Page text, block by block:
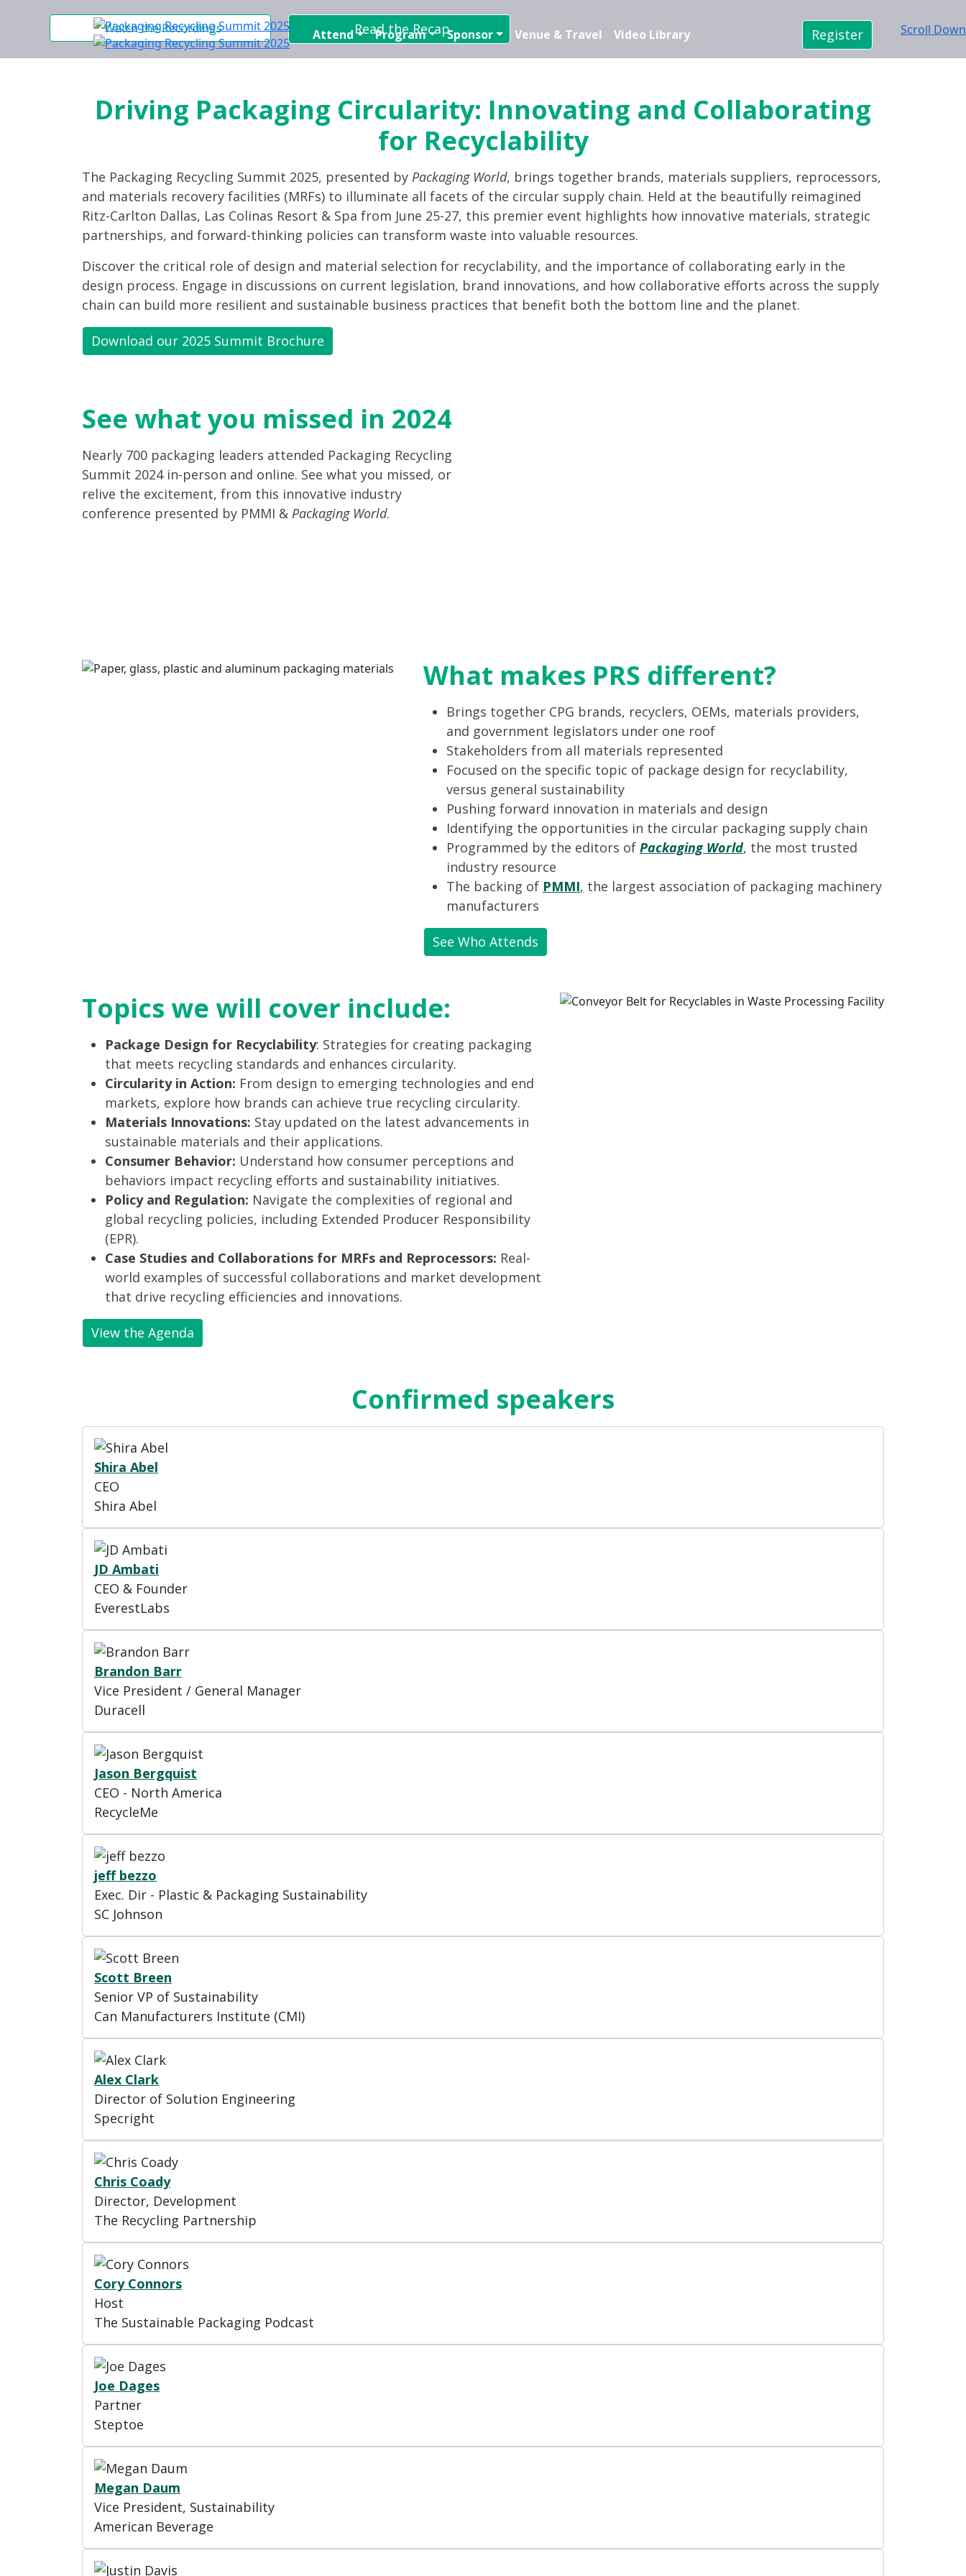
Attend Program Sponsor Venue & Travel Video Library Register
Watch the Recordings Read the Recap Scroll Down
Driving Packaging Circularity: Innovating and Collaborating
for Recyclability
The Packaging Recycling Summit 2025, presented by Packaging World, brings together brands, materials suppliers, reprocessors,
and materials recovery facilities (MRFs) to illuminate all facets of the circular supply chain. Held at the beautifully reimagined
Ritz-Carlton Dallas, Las Colinas Resort & Spa from June 25-27, this premier event highlights how innovative materials, strategic
partnerships, and forward-thinking policies can transform waste into valuable resources.
Discover the critical role of design and material selection for recyclability, and the importance of collaborating early in the
design process. Engage in discussions on current legislation, brand innovations, and how collaborative efforts across the supply
chain can build more resilient and sustainable business practices that benefit both the bottom line and the planet.
Download our 2025 Summit Brochure
See what you missed in 2024
Nearly 700 packaging leaders attended Packaging Recycling
Summit 2024 in-person and online. See what you missed, or
relive the excitement, from this innovative industry
conference presented by PMMI & Packaging World.
What makes PRS different?
Brings together CPG brands, recyclers, OEMs, materials providers,
and government legislators under one roof
Stakeholders from all materials represented
Focused on the specific topic of package design for recyclability,
versus general sustainability
Pushing forward innovation in materials and design
Identifying the opportunities in the circular packaging supply chain
Programmed by the editors of Packaging World, the most trusted
industry resource
The backing of PMMI, the largest association of packaging machinery
manufacturers
See Who Attends
Topics we will cover include:
Package Design for Recyclability: Strategies for creating packaging
that meets recycling standards and enhances circularity.
Circularity in Action: From design to emerging technologies and end
markets, explore how brands can achieve true recycling circularity.
Materials Innovations: Stay updated on the latest advancements in
sustainable materials and their applications.
Consumer Behavior: Understand how consumer perceptions and
behaviors impact recycling efforts and sustainability initiatives.
Policy and Regulation: Navigate the complexities of regional and
global recycling policies, including Extended Producer Responsibility
(EPR).
Case Studies and Collaborations for MRFs and Reprocessors: Real-
world examples of successful collaborations and market development
that drive recycling efficiencies and innovations.
View the Agenda
Confirmed speakers
Shira Abel
CEO
Shira Abel
JD Ambati
CEO & Founder
EverestLabs
Brandon Barr
Vice President / General Manager
Duracell
Jason Bergquist
CEO - North America
RecycleMe
jeff bezzo
Exec. Dir - Plastic & Packaging Sustainability
SC Johnson
Scott Breen
Senior VP of Sustainability
Can Manufacturers Institute (CMI)
Alex Clark
Director of Solution Engineering
Specright
Chris Coady
Director, Development
The Recycling Partnership
Cory Connors
Host
The Sustainable Packaging Podcast
Joe Dages
Partner
Steptoe
Megan Daum
Vice President, Sustainability
American Beverage